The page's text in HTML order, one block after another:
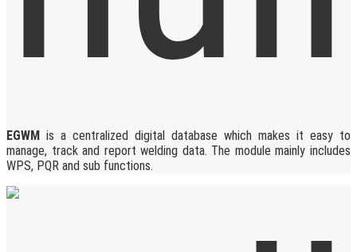
EGWM is a centralized digital database which makes it easy to
manage, track and report welding data. The module mainly includes
WPS, PQR and sub functions.